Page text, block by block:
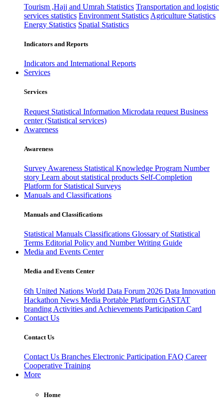
Tourism ,Hajj and Umrah Statistics Transportation and logistic
services statistics Environment Statistics Agriculture Statistics
Energy Statistics Spatial Statistics
Indicators and Reports
Indicators and International Reports
Services
Services
Request Statistical Information Microdata request Business
center (Statistical services)
Awareness
Awareness
Survey Awareness Statistical Knowledge Program Number
story Learn about statistical products Self-Completion
Platform for Statistical Surveys
Manuals and Classifications
Manuals and Classifications
Statistical Manuals Classifications Glossary of Statistical
Terms Editorial Policy and Number Writing Guide
Media and Events Center
Media and Events Center
6th United Nations World Data Forum 2026 Data Innovation
Hackathon News Media Portable Platform GASTAT
branding Activities and Achievements Participation Card
Contact Us
Contact Us
Contact Us Branches Electronic Participation FAQ Career
Cooperative Training
More
Home